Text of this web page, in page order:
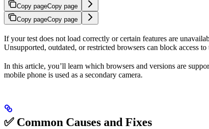
Copy pageCopy page
Copy pageCopy page
If your test does not load correctly or certain features are
Unsupported, outdated, or restricted browsers can block access
In this article, you’ll learn which browsers and versions are
mobile phone is used as a secondary camera.
✅ Common Causes and Fixes